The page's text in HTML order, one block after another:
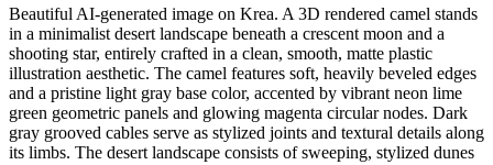
Beautiful AI-generated image on Krea. A 3D rendered camel stands
in a minimalist desert landscape beneath a crescent moon and a
shooting star, entirely crafted in a clean, smooth, matte plastic
illustration aesthetic. The camel features soft, heavily beveled edges
and a pristine light gray base color, accented by vibrant neon lime
green geometric panels and glowing magenta circular nodes. Dark
gray grooved cables serve as stylized joints and textural details along
its limbs. The desert landscape consists of sweeping, stylized dunes